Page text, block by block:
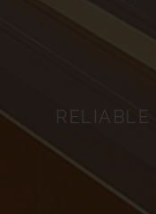
RELIABLE